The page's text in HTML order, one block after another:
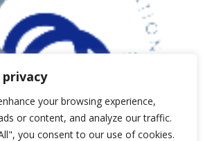
your browsing experience,
or content, and analyze our traffic.
you consent to our use of cookies.
First Name*
Email Address